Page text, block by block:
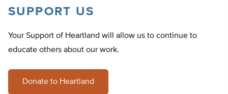
SUPPORT US
Your Support of Heartland will allow us to continue to
educate others about our work.
Donate to Heartland